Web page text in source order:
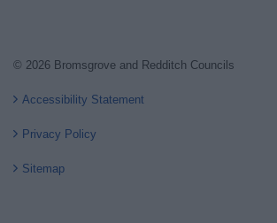
© 2026 Bromsgrove and Redditch Councils
Accessibility Statement
Privacy Policy
Sitemap